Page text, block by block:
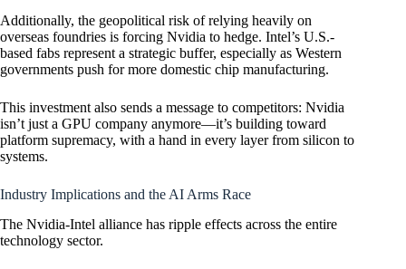
Additionally, the geopolitical risk of relying heavily on
overseas foundries is forcing Nvidia to hedge. Intel’s U.S.-
based fabs represent a strategic buffer, especially as Western
governments push for more domestic chip manufacturing.
This investment also sends a message to competitors: Nvidia
isn’t just a GPU company anymore—it’s building toward
platform supremacy, with a hand in every layer from silicon to
systems.
Industry Implications and the AI Arms Race
The Nvidia-Intel alliance has ripple effects across the entire
technology sector.